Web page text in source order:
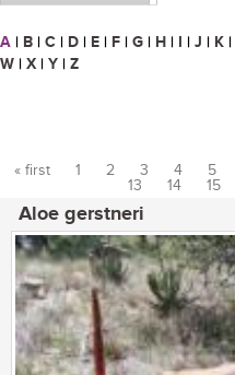
A | B | C | D | E | F | G | H | I | J | K |
W | X | Y | Z
« first 1 2 3 4 5
13
14 15
Aloe gerstneri